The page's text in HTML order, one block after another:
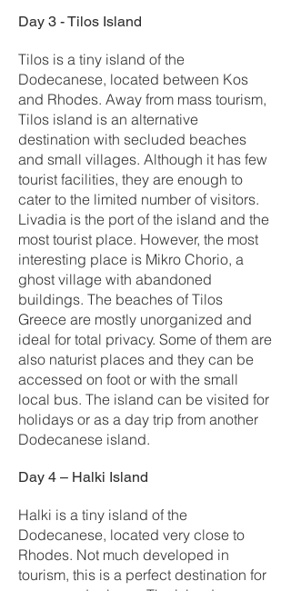
Day 3 - Tilos Island
Tilos is a tiny island of the
Dodecanese, located between Kos
and Rhodes. Away from mass tourism,
Tilos island is an alternative
destination with secluded beaches
and small villages. Although it has few
tourist facilities, they are enough to
cater to the limited number of visitors.
Livadia is the port of the island and the
most tourist place. However, the most
interesting place is Mikro Chorio, a
ghost village with abandoned
buildings. The beaches of Tilos
Greece are mostly unorganized and
ideal for total privacy. Some of them are
also naturist places and they can be
accessed on foot or with the small
local bus. The island can be visited for
holidays or as a day trip from another
Dodecanese island.
Day 4 – Halki Island
Halki is a tiny island of the
Dodecanese, located very close to
Rhodes. Not much developed in
tourism, this is a perfect destination for